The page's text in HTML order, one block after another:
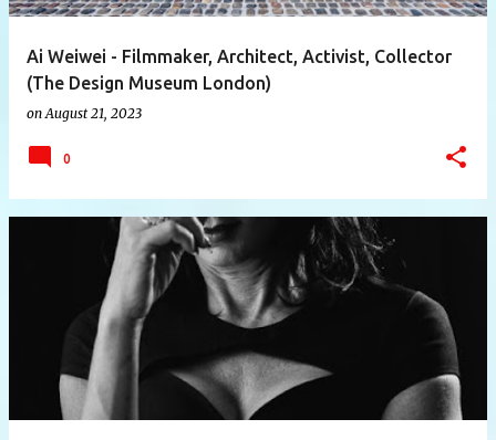
Ai Weiwei - Filmmaker, Architect, Activist, Collector
(The Design Museum London)
on August 21, 2023
0